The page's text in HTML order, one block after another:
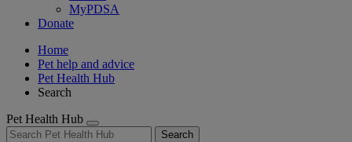
MyPDSA
Donate
Home
Pet help and advice
Pet Health Hub
Search
Pet Health Hub
Search